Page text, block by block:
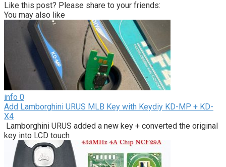
Like this post? Please share to your friends:
You may also like
info 0
Add Lamborghini URUS MLB Key with Keydiy KD-MP + KD-
X4
Lamborghini URUS added a new key + converted the original
key into LCD touch